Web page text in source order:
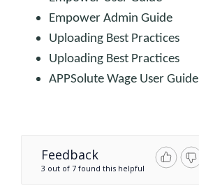
Empower Admin Guide
Uploading Best Practices
Uploading Best Practices
APPSolute Wage User Guide
Feedback
3 out of 7 found this helpful